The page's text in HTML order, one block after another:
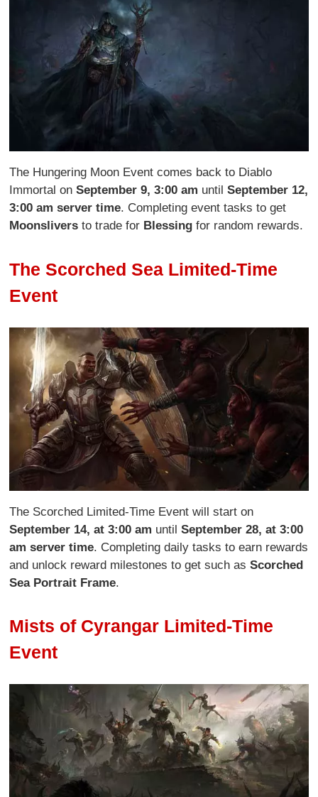
The Hungering Moon Event comes back to Diablo
Immortal onSeptember 9, 3:00 am untilSeptember 12,
3:00 am server time. Completing event tasks to get
Moonslivers to trade for Blessing for random rewards.
The Scorched Sea Limited-Time
Event
The Scorched Limited-Time Event will start on
September 14, at 3:00 am untilSeptember 28, at 3:00
am server time. Completing daily tasks to earn rewards
and unlock reward milestones to get such asScorched
Sea Portrait Frame.
Mists of Cyrangar Limited-Time
Event